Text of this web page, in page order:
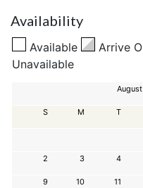
Availability
Available Arrive
Unavailable
S M T
2 3 4
9 10 11